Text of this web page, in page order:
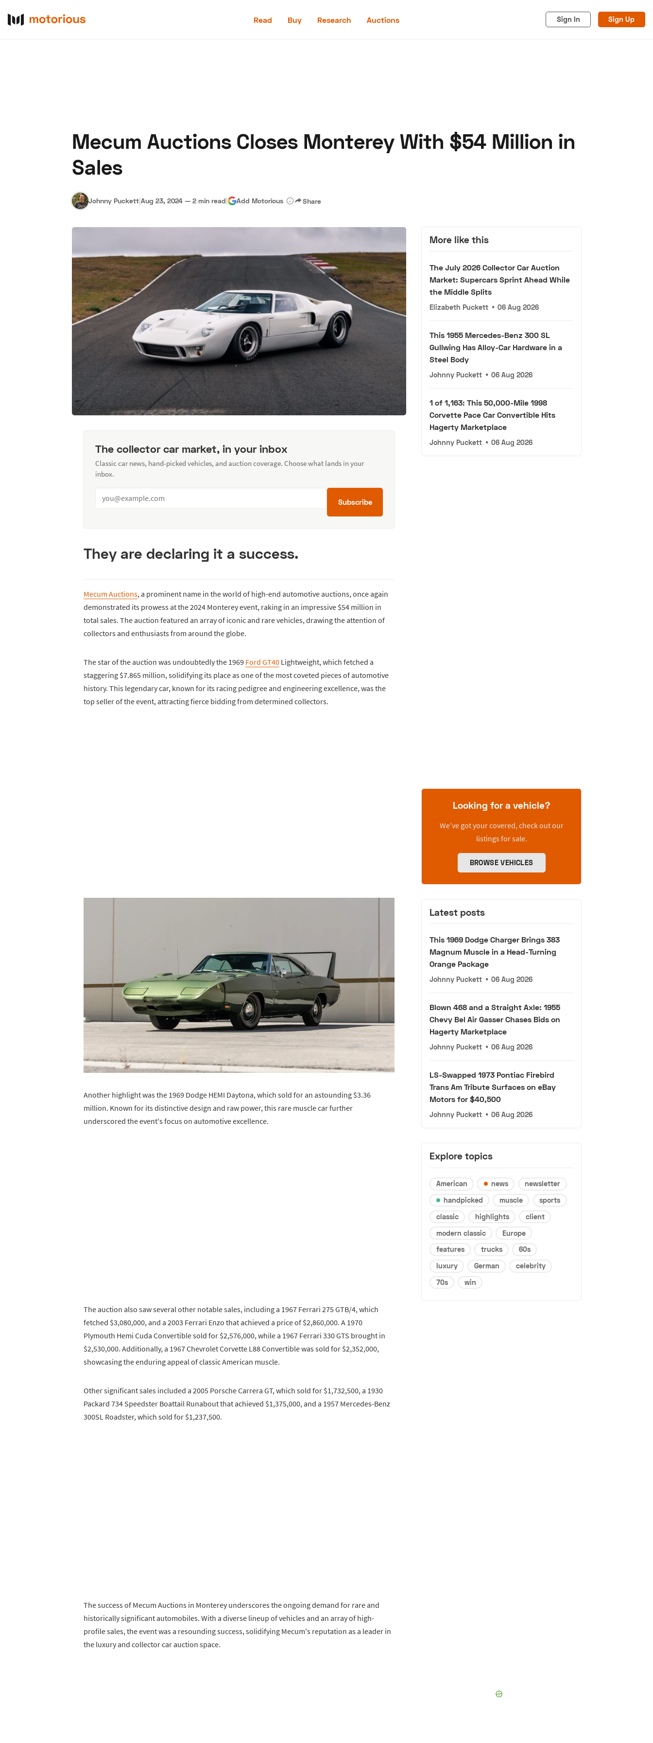
Read Buy Research Auctions Sign In Sign Up
Hagerty Classic Car Insurance
Mecum Auctions Closes Monterey With $54 Million in
Sales
Johnny Puckett|Aug 23, 2024 — 2 min read| Add Motorious Share
The collector car market, in your inbox
Classic car news, hand-picked vehicles, and auction coverage. Choose what lands in your
inbox.
Subscribe
They are declaring it a success.
Mecum Auctions, a prominent name in the world of high-end automotive auctions, once again
demonstrated its prowess at the 2024 Monterey event, raking in an impressive $54 million in
total sales. The auction featured an array of iconic and rare vehicles, drawing the attention of
collectors and enthusiasts from around the globe.
The star of the auction was undoubtedly the 1969 Ford GT40 Lightweight, which fetched a
staggering $7.865 million, solidifying its place as one of the most coveted pieces of automotive
history. This legendary car, known for its racing pedigree and engineering excellence, was the
top seller of the event, attracting fierce bidding from determined collectors.
Another highlight was the 1969 Dodge HEMI Daytona, which sold for an astounding $3.36
million. Known for its distinctive design and raw power, this rare muscle car further
underscored the event's focus on automotive excellence.
The auction also saw several other notable sales, including a 1967 Ferrari 275 GTB/4, which
fetched $3,080,000, and a 2003 Ferrari Enzo that achieved a price of $2,860,000. A 1970
Plymouth Hemi Cuda Convertible sold for $2,576,000, while a 1967 Ferrari 330 GTS brought in
$2,530,000. Additionally, a 1967 Chevrolet Corvette L88 Convertible was sold for $2,352,000,
showcasing the enduring appeal of classic American muscle.
Other significant sales included a 2005 Porsche Carrera GT, which sold for $1,732,500, a 1930
Packard 734 Speedster Boattail Runabout that achieved $1,375,000, and a 1957 Mercedes-Benz
300SL Roadster, which sold for $1,237,500.
The success of Mecum Auctions in Monterey underscores the ongoing demand for rare and
historically significant automobiles. With a diverse lineup of vehicles and an array of high-
profile sales, the event was a resounding success, solidifying Mecum's reputation as a leader in
the luxury and collector car auction space.
More like this
The July 2026 Collector Car Auction
Market: Supercars Sprint Ahead While
the Middle Splits
Elizabeth Puckett • 06 Aug 2026
This 1955 Mercedes-Benz 300 SL
Gullwing Has Alloy-Car Hardware in a
Steel Body
Johnny Puckett • 06 Aug 2026
1 of 1,163: This 50,000-Mile 1998
Corvette Pace Car Convertible Hits
Hagerty Marketplace
Johnny Puckett • 06 Aug 2026
Looking for a vehicle?
We’ve got your covered, check out our
listings for sale.
BROWSE VEHICLES
Latest posts
This 1969 Dodge Charger Brings 383
Magnum Muscle in a Head-Turning
Orange Package
Johnny Puckett • 06 Aug 2026
Blown 468 and a Straight Axle: 1955
Chevy Bel Air Gasser Chases Bids on
Hagerty Marketplace
Johnny Puckett • 06 Aug 2026
LS-Swapped 1973 Pontiac Firebird
Trans Am Tribute Surfaces on eBay
Motors for $40,500
Johnny Puckett • 06 Aug 2026
Explore topics
American news
newsletter
handpicked
muscle
sports
classic
highlights
client
modern classic
Europe
features
trucks
60s
luxury
German
celebrity
70s
win